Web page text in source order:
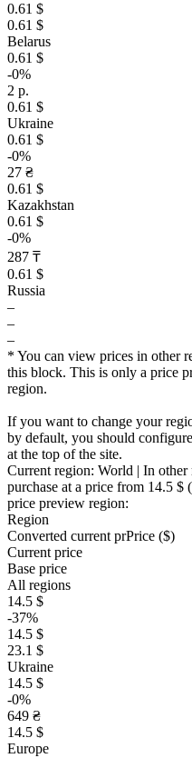
0.61 $
0.61 $
Belarus
0.61 $
-0%
2 р.
0.61 $
Ukraine
0.61 $
-0%
27 ₴
0.61 $
Kazakhstan
0.61 $
-0%
287 ₸
0.61 $
Russia
–
–
–
* You can view prices in other
this block. This is only a price
region.
If you want to change your
by default, you should
at the top of the site.
Current region: World | In other
purchase at a price from 14.5 $
price preview region:
Region
Converted current prPrice ($)
Current price
Base price
All regions
14.5 $
-37%
14.5 $
23.1 $
Ukraine
14.5 $
-0%
649 ₴
14.5 $
Europe